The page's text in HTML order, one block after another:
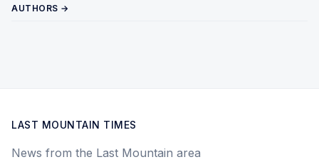
AUTHORS →
LAST MOUNTAIN TIMES
News from the Last Mountain area